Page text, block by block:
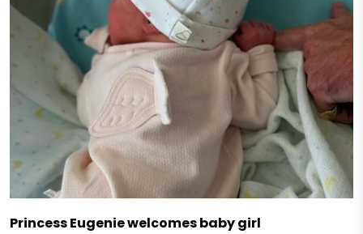
Princess Eugenie welcomes baby girl